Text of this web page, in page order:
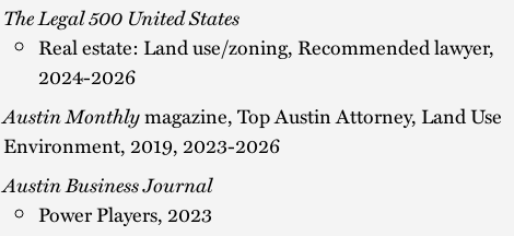
The Legal 500 United States
Real estate: Land use/zoning, Recommended lawyer,
2024-2026
Austin Monthlymagazine, Top Austin Attorney, Land Use
Environment, 2019, 2023-2026
Austin Business Journal
Power Players, 2023